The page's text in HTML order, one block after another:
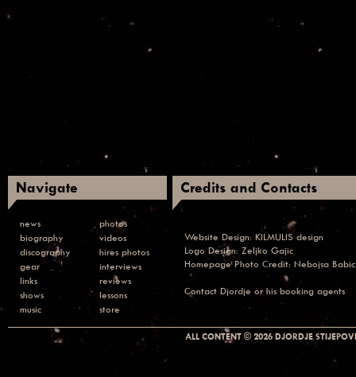
Navigate
news
photos
biography
videos
discography
hires photos
gear
interviews
links
reviews
shows
lessons
music
store
Credits and Contacts
Website Design: KILMULIS design
Logo Design: Zeljko Gajic
Homepage Photo Credit: Nebojsa Babic
Contact Djordje or his booking agents
ALL CONTENT © 2026 DJORDJE